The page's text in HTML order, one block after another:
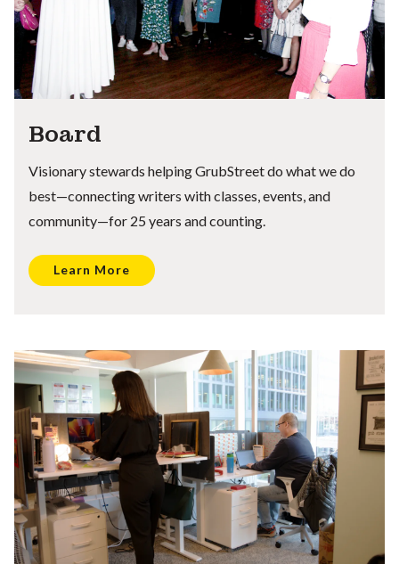
Board
Visionary stewards helping GrubStreet do what we do
best—connecting writers with classes, events, and
community—for 25 years and counting.
Learn More